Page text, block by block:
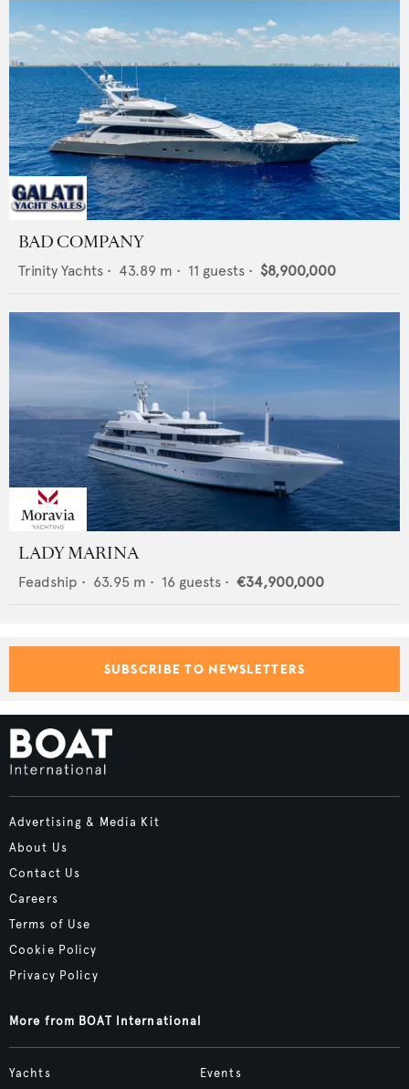
BAD COMPANY
Trinity Yachts • 43.89 m • 11 guests • $8,900,000
LADY MARINA
Feadship • 63.95 m • 16 guests • €34,900,000
SUBSCRIBE TO NEWSLETTERS
Advertising & Media Kit
About Us
Contact Us
Careers
Terms of Use
Cookie Policy
Privacy Policy
More from BOAT International
Yachts
Events